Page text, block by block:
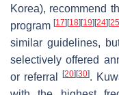
Korea), recommend
program [17][18][19][24][25
similar guidelines,
selectively offered
or referral[20][30].